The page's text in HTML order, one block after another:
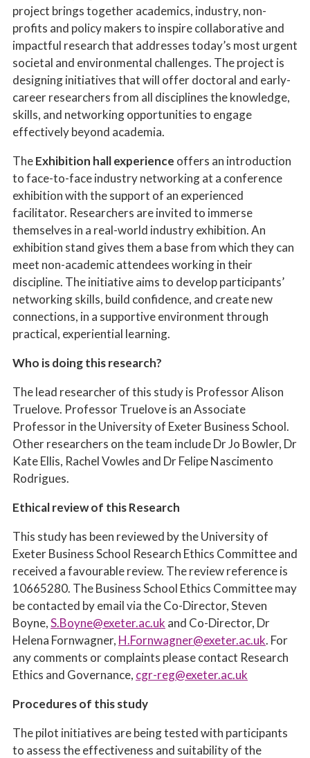
project brings together academics, industry, non-
profits and policy makers to inspire collaborative and
impactful research that addresses today’s most urgent
societal and environmental challenges. The project is
designing initiatives that will offer doctoral and early-
career researchers from all disciplines the knowledge,
skills, and networking opportunities to engage
effectively beyond academia.
TheExhibition hall experience offers an introduction
to face-to-face industry networking at a conference
exhibition with the support of an experienced
facilitator. Researchers are invited to immerse
themselves in a real-world industry exhibition. An
exhibition stand gives them a base from which they can
meet non-academic attendees working in their
discipline. The initiative aims to develop participants’
networking skills, build confidence, and create new
connections, in a supportive environment through
practical, experiential learning.
Who is doing this research?
The lead researcher of this study is Professor Alison
Truelove. Professor Truelove is an Associate
Professor in the University of Exeter Business School.
Other researchers on the team include Dr Jo Bowler, Dr
Kate Ellis, Rachel Vowles and Dr Felipe Nascimento
Rodrigues.
Ethical review of this Research
This study has been reviewed by the University of
Exeter Business School Research Ethics Committee and
received a favourable review. The review reference is
10665280. The Business School Ethics Committee may
be contacted by email via the Co-Director, Steven
Boyne,S.Boyne@exeter.ac.uk and Co-Director, Dr
Helena Fornwagner, H.Fornwagner@exeter.ac.uk. For
any comments or complaints please contact Research
Ethics and Governance, cgr-reg@exeter.ac.uk
Procedures of this study
The pilot initiatives are being tested with participants
to assess the effectiveness and suitability of the